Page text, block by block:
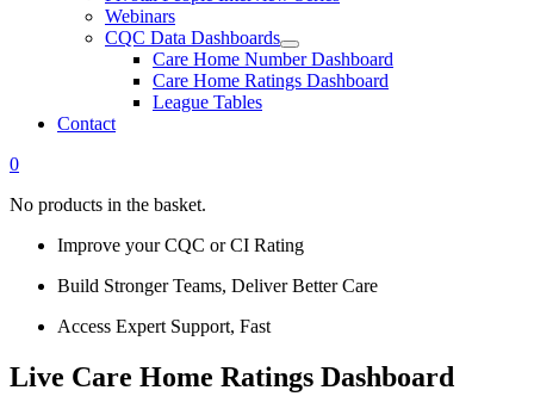
Webinars
CQC Data Dashboards
Care Home Number Dashboard
Care Home Ratings Dashboard
League Tables
Contact
0
No products in the basket.
Improve your CQC or CI Rating
Build Stronger Teams, Deliver Better Care
Access Expert Support, Fast
Live Care Home Ratings Dashboard